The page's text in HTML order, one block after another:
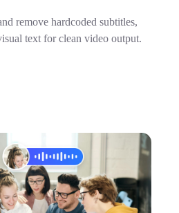
remove hardcoded subtitles,
text for clean video output.